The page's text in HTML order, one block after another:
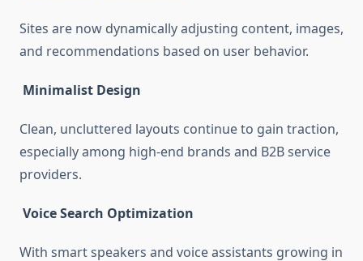
Sites are now dynamically adjusting content, images,
and recommendations based on user behavior.
Minimalist Design
Clean, uncluttered layouts continue to gain traction,
especially among high-end brands and B2B service
providers.
Voice Search Optimization
With smart speakers and voice assistants growing in